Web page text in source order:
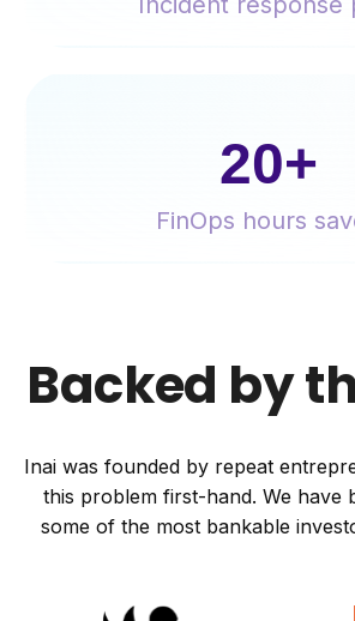
20+
FinOps hours
Backed by
Inai was founded by repeat
this problem first-hand. We have
some of the most bankable